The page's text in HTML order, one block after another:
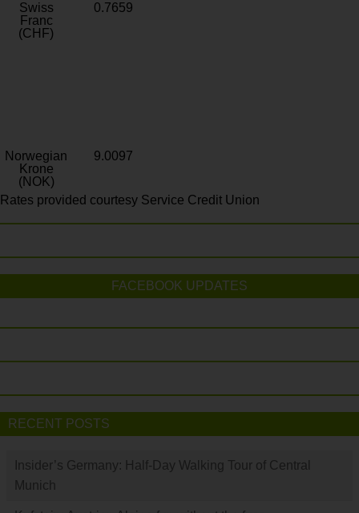
Swiss
Franc
(CHF)
0.7659
Norwegian
Krone
(NOK)
9.0097
Rates provided courtesy Service Credit Union
FACEBOOK UPDATES
RECENT POSTS
Insider’s Germany: Half-Day Walking Tour of Central
Munich